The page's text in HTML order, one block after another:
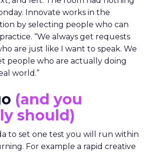
Innovate works in the
by selecting people who can
“We always get requests
are just like I want to speak. We
people who are actually doing
world.”
(and you
should)
to set one test you will run within
For example a rapid creative